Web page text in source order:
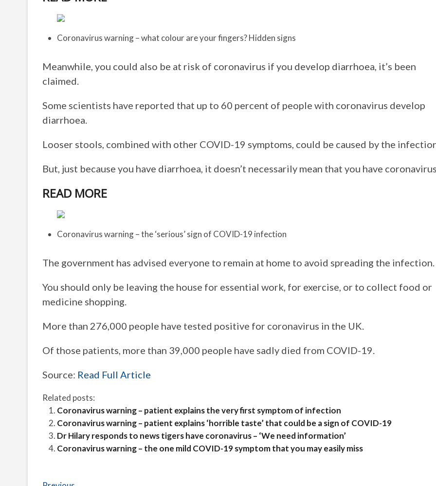
Coronavirus warning – what colour are your fingers? Hidden signs
Meanwhile, you could also be at risk of coronavirus if you develop diarrhoea, it’s been
claimed.
Some scientists have reported that up to 60 percent of people with coronavirus develop
diarrhoea.
Looser stools, combined with other COVID-19 symptoms, could be caused by the
But, just because you have diarrhoea, it doesn’t necessarily mean that you have
READ MORE
Coronavirus warning – the ‘serious’ sign of COVID-19 infection
The government has advised everyone to remain at home to avoid spreading the infection.
You should only be leaving the house for essential work, for exercise, or to collect food or
medicine shopping.
More than 276,000 people have tested positive for coronavirus in the UK.
Of those patients, more than 39,000 people have sadly died from COVID-19.
Source: Read Full Article
Related posts:
Coronavirus warning – patient explains the very first symptom of infection
Coronavirus warning – patient explains ‘horrible taste’ that could be a sign of COVID-19
Dr Hilary responds to news tigers have coronavirus – ‘We need information’
Coronavirus warning – the one mild COVID-19 symptom that you may easily miss